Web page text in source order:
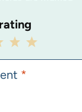
5
Stars
4
Stars
*